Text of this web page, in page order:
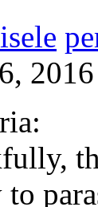
2016